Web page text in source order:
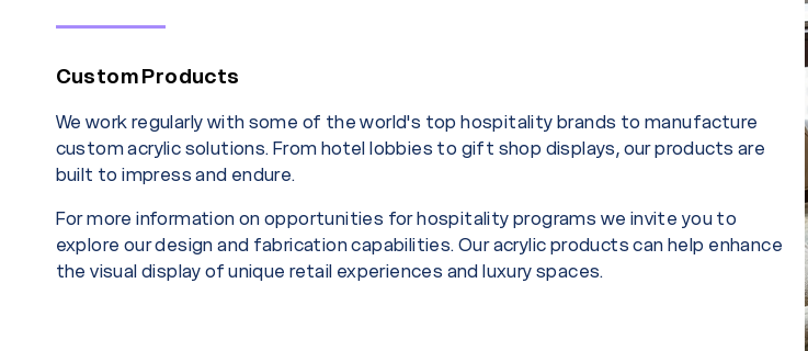
Custom Products
We work regularly with some of the world's top hospitality brands to manufacture
custom acrylic solutions. From hotel lobbies to gift shop displays, our products are
built to impress and endure.
For more information on opportunities for hospitality programs we invite you to
explore our design and fabrication capabilities. Our acrylic products can help enhance
the visual display of unique retail experiences and luxury spaces.